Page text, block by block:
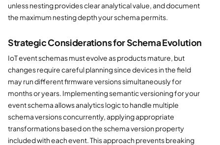
unless nesting provides clear analytical value, and document
the maximum nesting depth your schema permits.
Strategic Considerations for Schema Evolution
IoT event schemas must evolve as products mature, but
changes require careful planning since devices in the field
may run different firmware versions simultaneously for
months or years. Implementing semantic versioning for your
event schema allows analytics logic to handle multiple
schema versions concurrently, applying appropriate
transformations based on the schema version property
included with each event. This approach prevents breaking